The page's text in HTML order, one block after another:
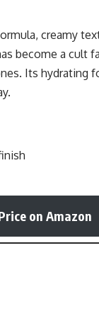
creamy
become a cult
Its hydrating
on Amazon